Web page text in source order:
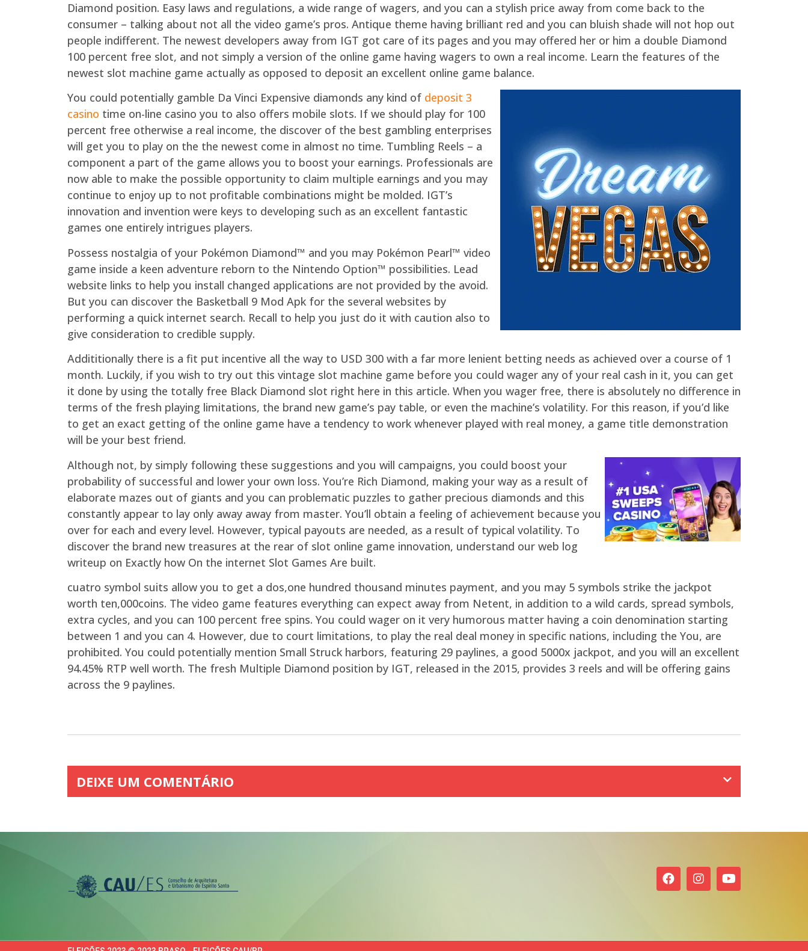
Diamond position. Easy laws and regulations, a wide range of wagers, and you can a stylish price away from come back to the
consumer – talking about not all the video game’s pros. Antique theme having brilliant red and you can bluish shade will not hop out
people indifferent. The newest developers away from IGT got care of its pages and you may offered her or him a double Diamond
100 percent free slot, and not simply a version of the online game having wagers to own a real income. Learn the features of the
newest slot machine game actually as opposed to deposit an excellent online game balance.
You could potentially gamble Da Vinci Expensive diamonds any kind of deposit 3
casino time on-line casino you to also offers mobile slots. If we should play for 100
percent free otherwise a real income, the discover of the best gambling enterprises
will get you to play on the the newest come in almost no time. Tumbling Reels – a
component a part of the game allows you to boost your earnings. Professionals are
now able to make the possible opportunity to claim multiple earnings and you may
continue to enjoy up to not profitable combinations might be molded. IGT’s
innovation and invention were keys to developing such as an excellent fantastic
games one entirely intrigues players.
Possess nostalgia of your Pokémon Diamond™ and you may Pokémon Pearl™ video
game inside a keen adventure reborn to the Nintendo Option™ possibilities. Lead
website links to help you install changed applications are not provided by the avoid.
But you can discover the Basketball 9 Mod Apk for the several websites by
performing a quick internet search. Recall to help you just do it with caution also to
give consideration to credible supply.
Addititionally there is a fit put incentive all the way to USD 300 with a far more lenient betting needs as achieved over a course of 1
month. Luckily, if you wish to try out this vintage slot machine game before you could wager any of your real cash in it, you can get
it done by using the totally free Black Diamond slot right here in this article. When you wager free, there is absolutely no difference in
terms of the fresh playing limitations, the brand new game’s pay table, or even the machine’s volatility. For this reason, if you’d like
to get an exact getting of the online game have a tendency to work whenever played with real money, a game title demonstration
will be your best friend.
Although not, by simply following these suggestions and you will campaigns, you could boost your
probability of successful and lower your own loss. You’re Rich Diamond, making your way as a result of
elaborate mazes out of giants and you can problematic puzzles to gather precious diamonds and this
constantly appear to lay only away away from master. You’ll obtain a feeling of achievement because you
over for each and every level. However, typical payouts are needed, as a result of typical volatility. To
discover the brand new treasures at the rear of slot online game innovation, understand our web log
writeup on Exactly how On the internet Slot Games Are built.
cuatro symbol suits allow you to get a dos,one hundred thousand minutes payment, and you may 5 symbols strike the jackpot
worth ten,000coins. The video game features everything can expect away from Netent, in addition to a wild cards, spread symbols,
extra cycles, and you can 100 percent free spins. You could wager on it very humorous matter having a coin denomination starting
between 1 and you can 4. However, due to court limitations, to play the real deal money in specific nations, including the You, are
prohibited. You could potentially mention Small Struck harbors, featuring 29 paylines, a good 5000x jackpot, and you will an excellent
94.45% RTP well worth. The fresh Multiple Diamond position by IGT, released in the 2015, provides 3 reels and will be offering gains
across the 9 paylines.
DEIXE UM COMENTÁRIO